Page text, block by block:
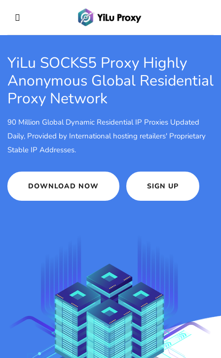
YiLu SOCKS5 Proxy Highly
Anonymous Global Residential
Proxy Network
90 Million Global Dynamic Residential IP Proxies Updated
Daily, Provided by International hosting retailers' Proprietary
Stable IP Addresses.
DOWNLOAD NOW SIGN UP